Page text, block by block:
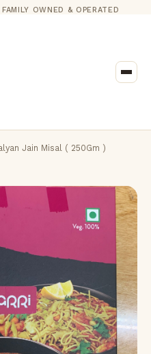
OWNED & OPERATED
Jain Misal ( 250Gm )